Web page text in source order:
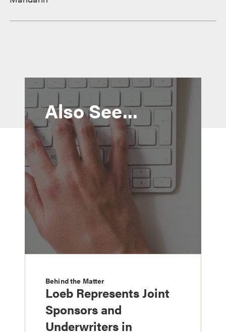
Also See...
Behind the Matter
Loeb Represents Joint
Sponsors and
Underwriters in